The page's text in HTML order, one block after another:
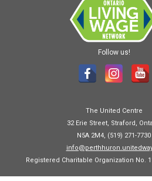
Follow us!
The United Centre
32 Erie Street, Straford,
N5A 2M4, (519) 271-7730
Registered Charitable Organization No.